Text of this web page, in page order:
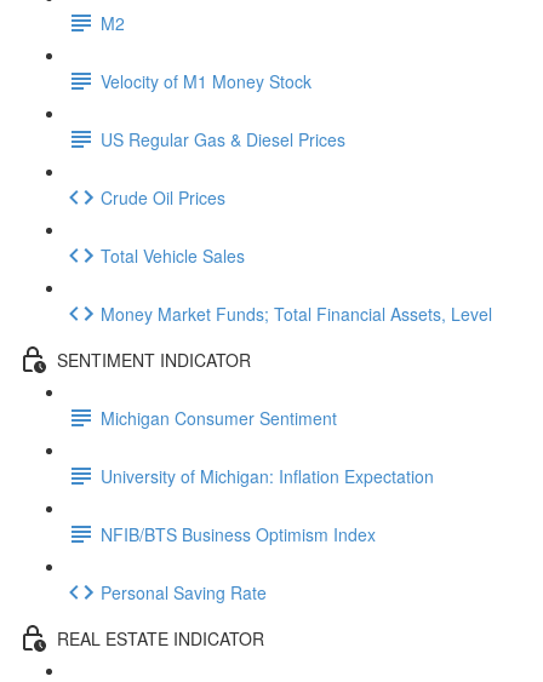
M2
Velocity of M1 Money Stock
US Regular Gas & Diesel Prices
Crude Oil Prices
Total Vehicle Sales
Money Market Funds; Total Financial Assets, Level
SENTIMENT INDICATOR
Michigan Consumer Sentiment
University of Michigan: Inflation Expectation
NFIB/BTS Business Optimism Index
Personal Saving Rate
REAL ESTATE INDICATOR